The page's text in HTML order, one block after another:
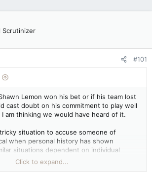
Scrutinizer
#101
Lemon won his bet or if his team lost
cast doubt on his commitment to play well
am thinking we would have heard of it.
situation to accuse someone of
when personal history has shown
situations dependent on individual
Click to expand...